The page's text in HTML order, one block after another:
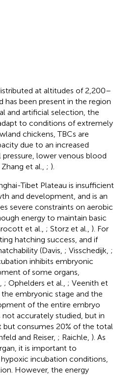
at altitudes of 2,200–
has been present in the region
and artificial selection, the
to conditions of extremely
chickens, TBCs are
due to an increased
lower venous blood
Zhang et al., ; ).
Tibet Plateau is insufficient
and development, and is an
severe constraints on aerobic
energy to maintain basic
et al., ; Storz et al., ). For
hatching success, and if
(Davis, ; Visschedijk, ;
inhibits embryonic
of some organs,
; Ophelders et al., ; Veenith et
the embryonic stage and the
of the entire embryo
not accurately studied, but in
but consumes 20% of the total
and Reiser, ; Raichle, ). As
it is important to
incubation conditions,
However, the energy